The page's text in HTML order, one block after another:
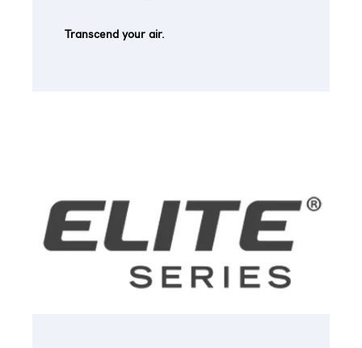
Transcend your air.